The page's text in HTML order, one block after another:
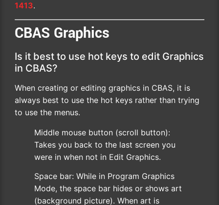
1413.
CBAS Graphics
Is it best to use hot keys to edit Graphics
in CBAS?
When creating or editing graphics in CBAS, it is
always best to use the hot keys rather than trying
to use the menus.
Middle mouse button (scroll button):
Takes you back to the last screen you
were in when not in Edit Graphics.
Space bar: While in Program Graphics
Mode, the space bar hides or shows art
(background picture). When art is